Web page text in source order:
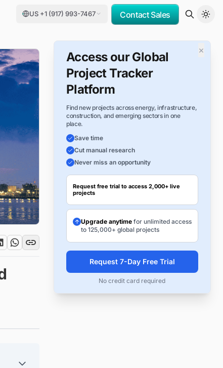
US +1 (917) 993-7467 Contact Sales
×
Access our Global
Project Tracker
Platform
Find new projects across energy, infrastructure,
construction, and emerging sectors in one
place.
Save time
Cut manual research
Never miss an opportunity
Request free trial to access 2,000+ live
projects
Upgrade anytimefor unlimited access
to 125,000+ global projects
Request 7-Day Free Trial
No credit card required